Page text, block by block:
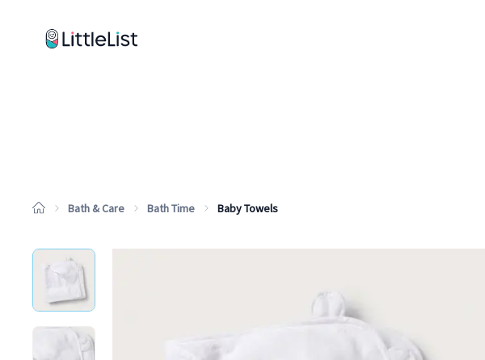
Bath & Care Bath Time Baby Towels